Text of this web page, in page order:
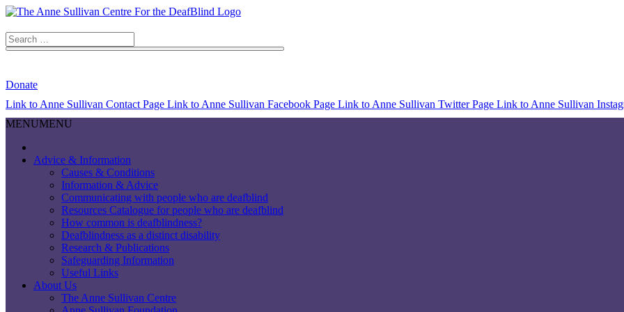
Search
for:
Search Button
Donate
Link to Anne Sullivan Contact Page Link to Anne Sullivan Facebook Page Link to Anne Sullivan Twitter Page Link to Anne Sullivan
MENUMENU
Advice & Information
Causes & Conditions
Information & Advice
Communicating with people who are deafblind
Resources Catalogue for people who are deafblind
How common is deafblindness?
Deafblindness as a distinct disability
Research & Publications
Safeguarding Information
Useful Links
About Us
The Anne Sullivan Centre